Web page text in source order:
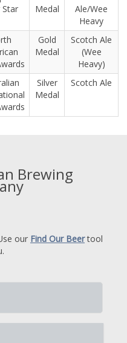
Star
Medal
Ale/Wee
Heavy
Gold
Medal
Scotch Ale
(Wee
Heavy)
Silver
Medal
Scotch Ale
Brewing
our Find Our Beertool